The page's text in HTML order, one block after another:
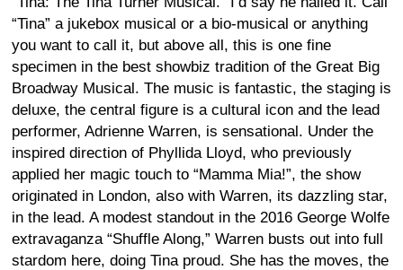
“Tina” a jukebox musical or a bio-musical or anything
you want to call it, but above all, this is one fine
specimen in the best showbiz tradition of the Great Big
Broadway Musical. The music is fantastic, the staging is
deluxe, the central figure is a cultural icon and the lead
performer, Adrienne Warren, is sensational. Under the
inspired direction of Phyllida Lloyd, who previously
applied her magic touch to “Mamma Mia!”, the show
originated in London, also with Warren, its dazzling star,
in the lead. A modest standout in the 2016 George Wolfe
extravaganza “Shuffle Along,” Warren busts out into full
stardom here, doing Tina proud. She has the moves, the